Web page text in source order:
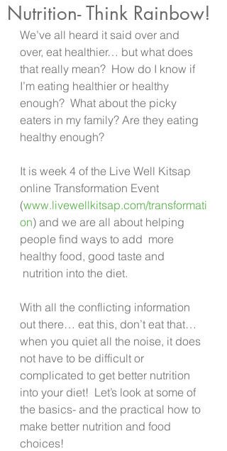
Nutrition- Think Rainbow!
We’ve all heard it said over and
over, eat healthier… but what does
that really mean?  How do I know if
I’m eating healthier or healthy
enough?  What about the picky
eaters in my family? Are they eating
healthy enough?
It is week 4 of the Live Well Kitsap
online Transformation Event
(www.livewellkitsap.com/transformati
on) and we are all about helping
people find ways to add  more
healthy food, good taste and
nutrition into the diet.
With all the conflicting information
out there… eat this, don’t eat that…
when you quiet all the noise, it does
not have to be difficult or
complicated to get better nutrition
into your diet!  Let’s look at some of
the basics- and the practical how to
make better nutrition and food
choices!